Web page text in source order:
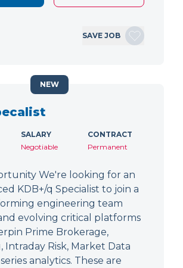
SAVE JOB
SALARY
Negotiable
CONTRACT
Permanent
We're looking for an
KDB+/q Specialist to join a
engineering team
evolving critical platforms
Prime Brokerage,
Intraday Risk, Market Data
analytics. These are
NEW